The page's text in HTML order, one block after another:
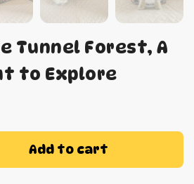
Tunnel Forest, A
to Explore
Add to cart